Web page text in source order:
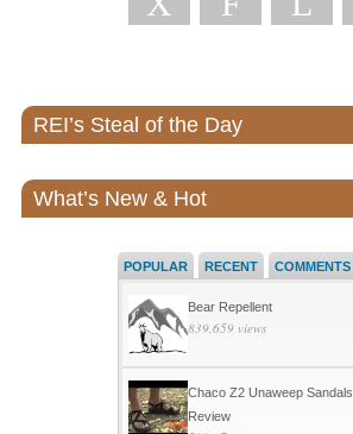
REI’s Steal of the Day
What’s New & Hot
POPULAR RECENT COMMENTS
Bear Repellent
839,659 views
Chaco Z2 Unaweep Sandals
Review